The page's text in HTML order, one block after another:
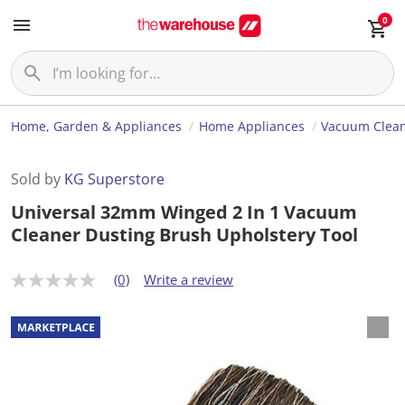
0
Home, Garden & Appliances Home Appliances Vacuum
Sold by KG Superstore
Universal 32mm Winged 2 In 1 Vacuum
Cleaner Dusting Brush Upholstery Tool
N
r
a
t
(0) Write a review